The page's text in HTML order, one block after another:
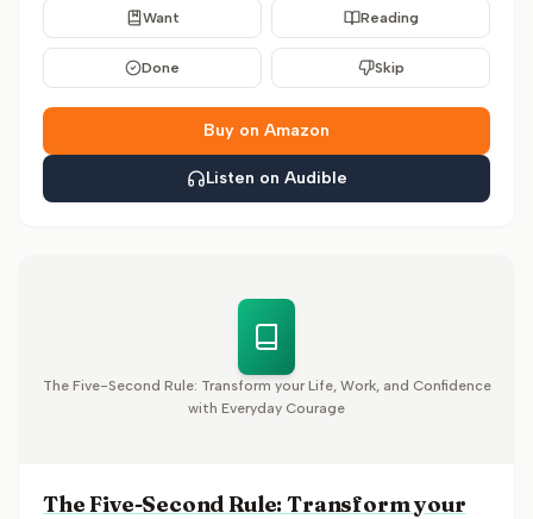
Want Reading
Done Skip
Buy on Amazon
Listen on Audible
The Five-Second Rule: Transform your Life, Work, and Confidence
with Everyday Courage
The Five-Second Rule: Transform your